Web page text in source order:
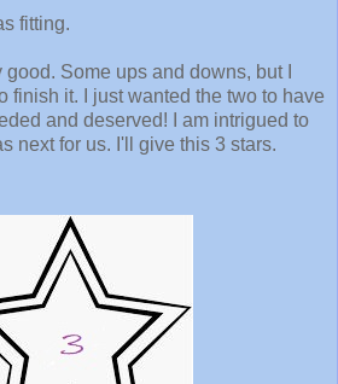
fitting.
Some ups and downs, but I
finish it. I just wanted the two to have
and deserved! I am intrigued to
next for us. I'll give this 3 stars.